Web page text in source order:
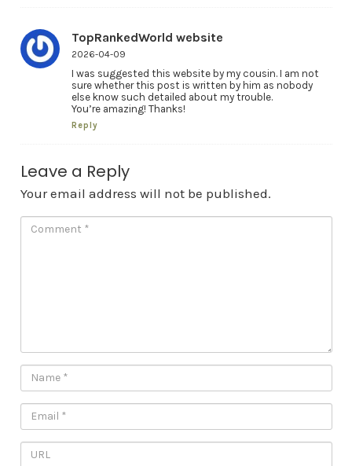
TopRankedWorld website
2026-04-09
I was suggested this website by my cousin. I am not
sure whether this post is written by him as nobody
else know such detailed about my trouble.
You’re amazing! Thanks!
Reply
Leave a Reply
Your email address will not be published.